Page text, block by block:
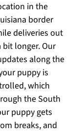
in the
border
deliveries out
bit longer. Our
along the
puppy is
which
the South
puppy gets
breaks, and